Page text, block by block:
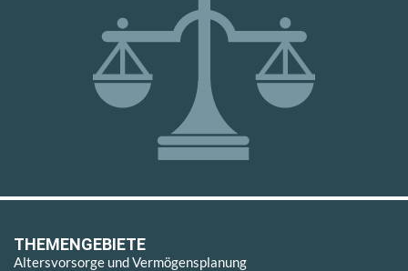
THEMENGEBIETE
Altersvorsorge und Vermögensplanung